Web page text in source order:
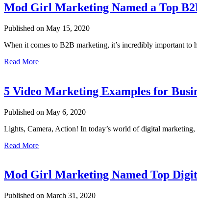
Mod Girl Marketing Named a Top
Published on May 15, 2020
When it comes to B2B marketing, it’s incredibly important
Read More
5 Video Marketing Examples for
Published on May 6, 2020
Lights, Camera, Action! In today’s world of digital
Read More
Mod Girl Marketing Named Top
Published on March 31, 2020